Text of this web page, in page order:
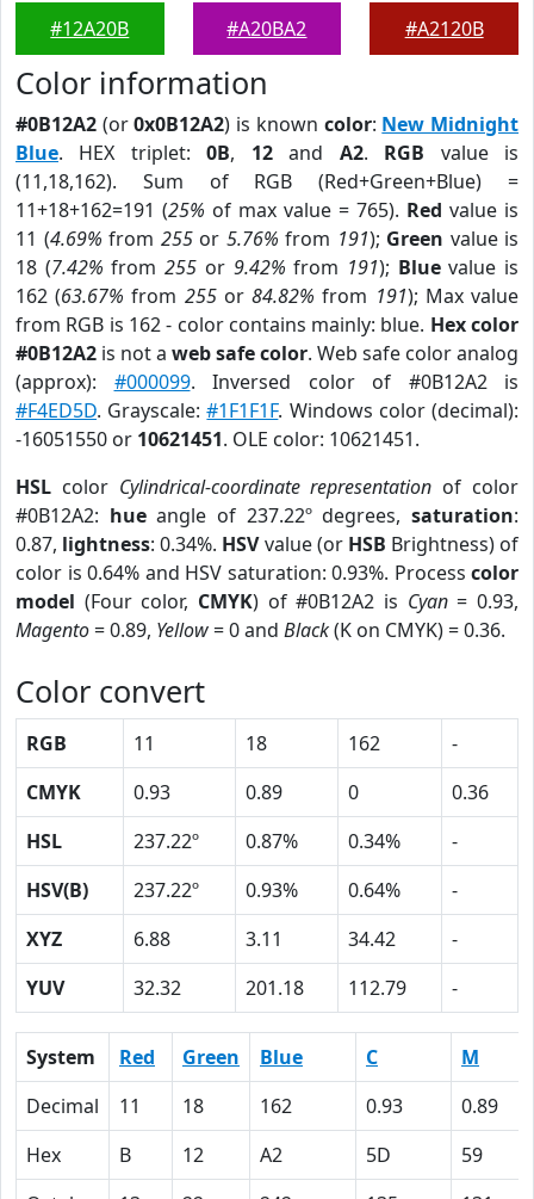
#12A20B
#A20BA2
#A2120B
Color information
#0B12A2 (or0x0B12A2) is known color: New Midnight
Blue. HEX triplet:0B, 12and A2. RGB value is
(11,18,162). Sum of RGB (Red+Green+Blue) =
11+18+162=191 (25% of max value = 765). Red value is
11 (4.69% from 255or 5.76% from 191); Green value is
18 (7.42% from255 or 9.42% from 191); Bluevalue is
162 (63.67% from 255or84.82% from 191); Max value
from RGB is 162 - color contains mainly: blue. Hex color
#0B12A2 is not a web safe color. Web safe color analog
(approx): #000099. Inversed color of #0B12A2 is
#F4ED5D. Grayscale:#1F1F1F. Windows color (decimal):
-16051550 or 10621451. OLE color: 10621451.
HSL color Cylindrical-coordinate representation of color
#0B12A2: hueangle of 237.22º degrees,saturation:
0.87, lightness: 0.34%. HSVvalue (or HSB Brightness) of
color is 0.64% and HSV saturation: 0.93%. Process color
model (Four color, CMYK) of #0B12A2 is Cyan= 0.93,
Magento= 0.89, Yellow= 0 and Black(K on CMYK) = 0.36.
Color convert
RGB 11 18 162
-
CMYK
0.93 0.89 0
0.36
HSL
237.22º 0.87% 0.34%
-
HSV(B)
237.22º 0.93% 0.64%
-
XYZ
6.88 3.11 34.42
-
YUV
32.32 201.18 112.79 -
System Red Green Blue C
M
Decimal
11 18 162 0.93
0.89
Hex
B 12 A2 5D
59